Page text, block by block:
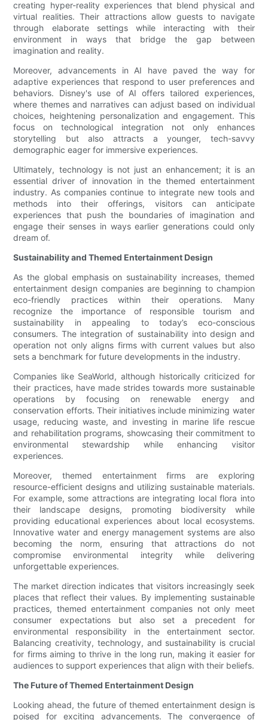
creating hyper-reality experiences that blend physical and
virtual realities. Their attractions allow guests to navigate
through elaborate settings while interacting with their
environment in ways that bridge the gap between
imagination and reality.
Moreover, advancements in AI have paved the way for
adaptive experiences that respond to user preferences and
behaviors. Disney's use of AI offers tailored experiences,
where themes and narratives can adjust based on individual
choices, heightening personalization and engagement. This
focus on technological integration not only enhances
storytelling but also attracts a younger, tech-savvy
demographic eager for immersive experiences.
Ultimately, technology is not just an enhancement; it is an
essential driver of innovation in the themed entertainment
industry. As companies continue to integrate new tools and
methods into their offerings, visitors can anticipate
experiences that push the boundaries of imagination and
engage their senses in ways earlier generations could only
dream of.
Sustainability and Themed Entertainment Design
As the global emphasis on sustainability increases, themed
entertainment design companies are beginning to champion
eco-friendly practices within their operations. Many
recognize the importance of responsible tourism and
sustainability in appealing to today’s eco-conscious
consumers. The integration of sustainability into design and
operation not only aligns firms with current values but also
sets a benchmark for future developments in the industry.
Companies like SeaWorld, although historically criticized for
their practices, have made strides towards more sustainable
operations by focusing on renewable energy and
conservation efforts. Their initiatives include minimizing water
usage, reducing waste, and investing in marine life rescue
and rehabilitation programs, showcasing their commitment to
environmental stewardship while enhancing visitor
experiences.
Moreover, themed entertainment firms are exploring
resource-efficient designs and utilizing sustainable materials.
For example, some attractions are integrating local flora into
their landscape designs, promoting biodiversity while
providing educational experiences about local ecosystems.
Innovative water and energy management systems are also
becoming the norm, ensuring that attractions do not
compromise environmental integrity while delivering
unforgettable experiences.
The market direction indicates that visitors increasingly seek
places that reflect their values. By implementing sustainable
practices, themed entertainment companies not only meet
consumer expectations but also set a precedent for
environmental responsibility in the entertainment sector.
Balancing creativity, technology, and sustainability is crucial
for firms aiming to thrive in the long run, making it easier for
audiences to support experiences that align with their beliefs.
The Future of Themed Entertainment Design
Looking ahead, the future of themed entertainment design is
poised for exciting advancements. The convergence of